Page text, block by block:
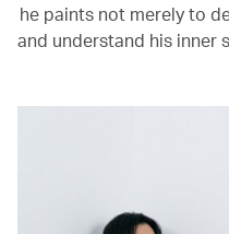
he paints not merely to
and understand his inner